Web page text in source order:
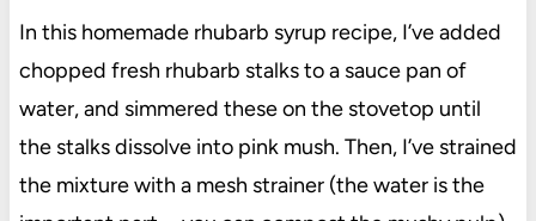
In this homemade rhubarb syrup recipe, I’ve added
chopped fresh rhubarb stalks to a sauce pan of
water, and simmered these on the stovetop until
the stalks dissolve into pink mush. Then, I’ve strained
the mixture with a mesh strainer (the water is the